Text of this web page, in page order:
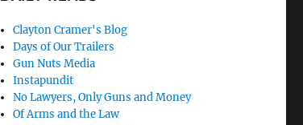
Clayton Cramer's Blog
Days of Our Trailers
Gun Nuts Media
Instapundit
No Lawyers, Only Guns and Money
Of Arms and the Law